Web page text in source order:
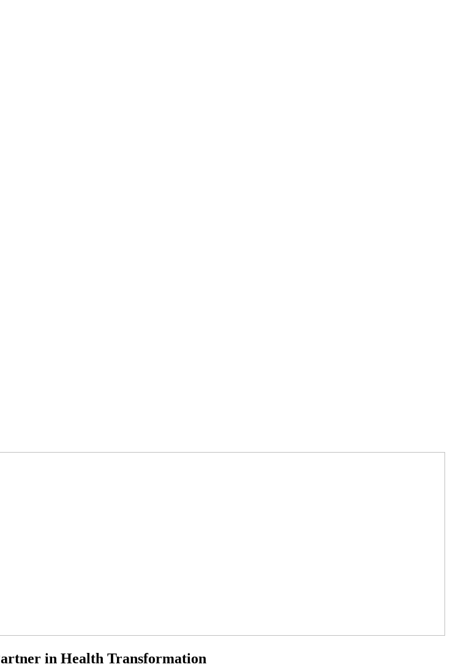
in Health Transformation